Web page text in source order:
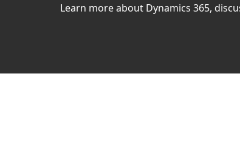
Learn more about Dynamics 365,